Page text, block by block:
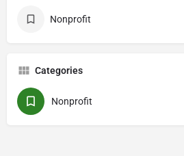
Nonprofit
Categories
Nonprofit